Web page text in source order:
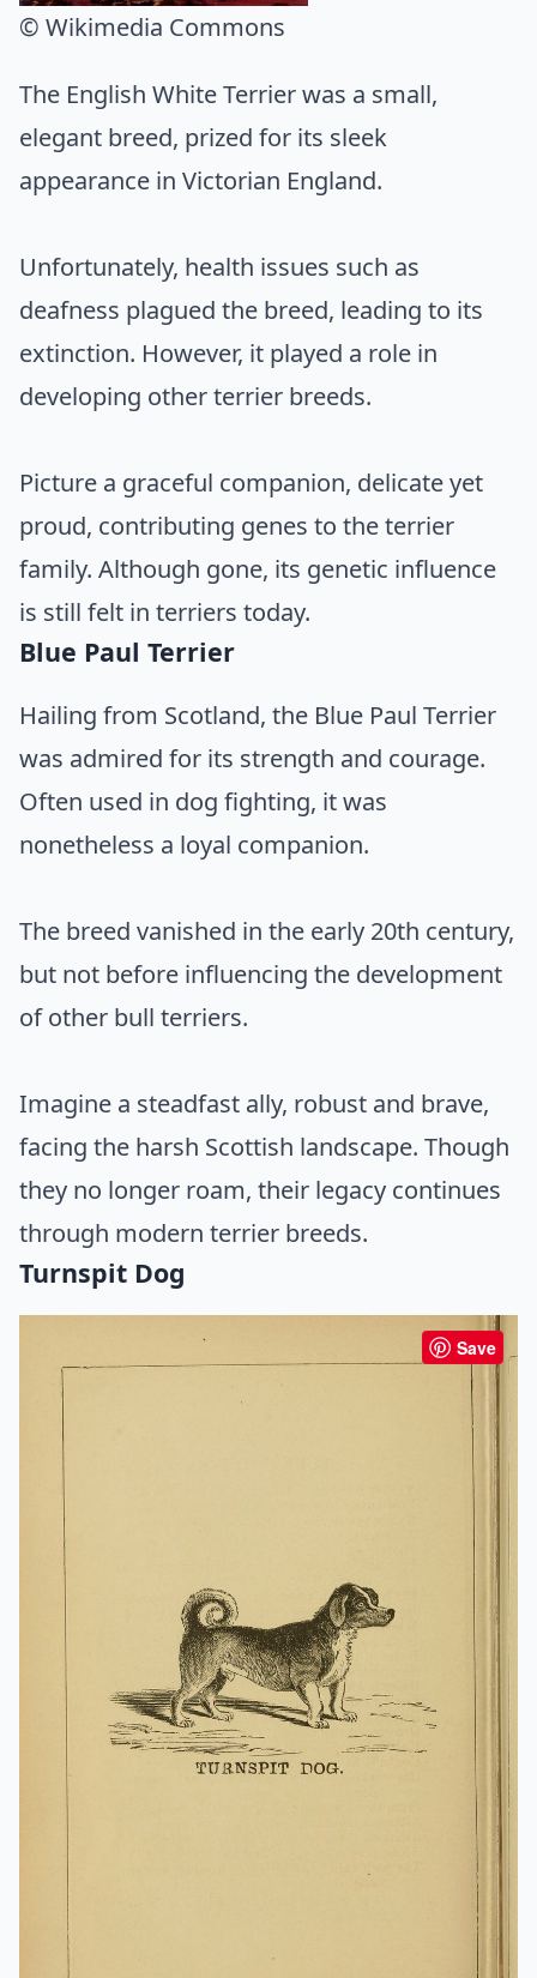
© Wikimedia Commons
The English White Terrier was a small,
elegant breed, prized for its sleek
appearance in Victorian England.
Unfortunately, health issues such as
deafness plagued the breed, leading to its
extinction. However, it played a role in
developing other terrier breeds.
Picture a graceful companion, delicate yet
proud, contributing genes to the terrier
family. Although gone, its genetic influence
is still felt in terriers today.
Blue Paul Terrier
Hailing from Scotland, the Blue Paul Terrier
was admired for its strength and courage.
Often used in dog fighting, it was
nonetheless a loyal companion.
The breed vanished in the early 20th century,
but not before influencing the development
of other bull terriers.
Imagine a steadfast ally, robust and brave,
facing the harsh Scottish landscape. Though
they no longer roam, their legacy continues
through modern terrier breeds.
Turnspit Dog
Save